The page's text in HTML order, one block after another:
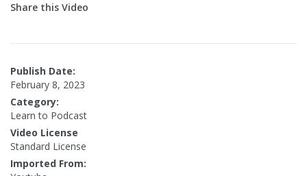
Share this Video
Publish Date:
February 8, 2023
Category:
Learn to Podcast
Video License
Standard License
Imported From: